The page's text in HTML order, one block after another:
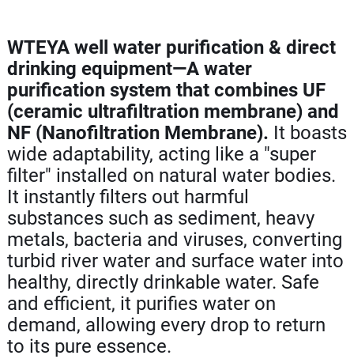
WTEYA well water purification & direct
drinking equipment—A water
purification system that combines UF
(ceramic ultrafiltration membrane) and
NF (Nanofiltration Membrane). It boasts
wide adaptability, acting like a "super
filter" installed on natural water bodies.
It instantly filters out harmful
substances such as sediment, heavy
metals, bacteria and viruses, converting
turbid river water and surface water into
healthy, directly drinkable water. Safe
and efficient, it purifies water on
demand, allowing every drop to return
to its pure essence.